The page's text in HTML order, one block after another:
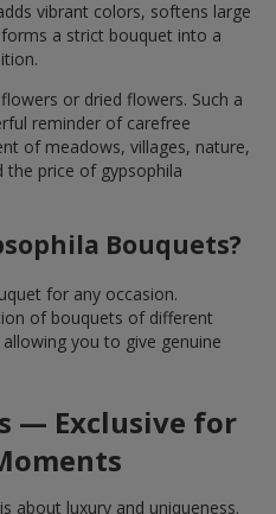
vibrant colors, softens large
a strict bouquet into a
or dried flowers. Such a
reminder of carefree
of meadows, villages, nature,
the price of gypsophila
Bouquets?
for any occasion.
of bouquets of different
you to give genuine
— Exclusive for
about luxury and uniqueness.